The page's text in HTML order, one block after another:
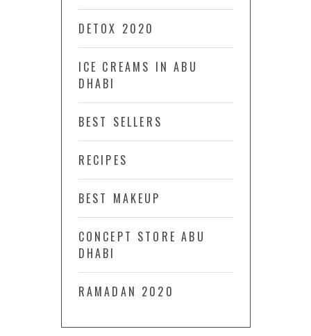
DETOX 2020
ICE CREAMS IN ABU
DHABI
BEST SELLERS
RECIPES
BEST MAKEUP
CONCEPT STORE ABU
DHABI
RAMADAN 2020